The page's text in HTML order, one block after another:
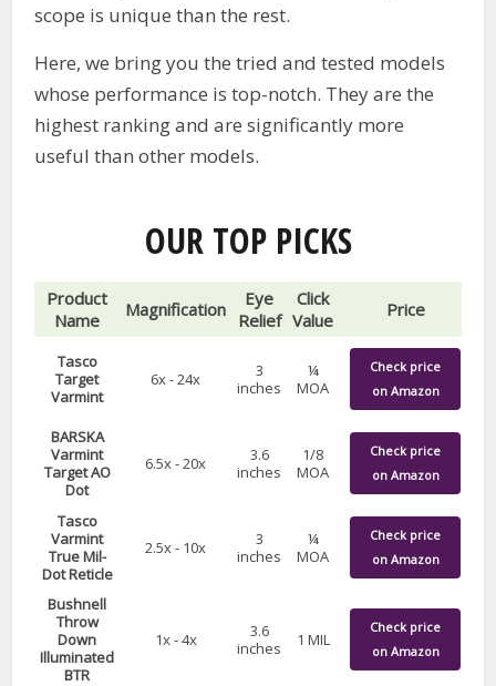
scope is unique than the rest.
Here, we bring you the tried and tested models
whose performance is top-notch. They are the
highest ranking and are significantly more
useful than other models.
OUR TOP PICKS
Product
Name
Magnification
Eye
Relief
Click
Value
Price
Tasco
Target
Varmint
6x - 24x
3
inches
¼
MOA
Check price
on Amazon
BARSKA
Varmint
Target AO
Dot
6.5x - 20x
3.6
inches
1/8
MOA
Check price
on Amazon
Tasco
Varmint
True Mil-
Dot Reticle
2.5x - 10x
3
inches
¼
MOA
Check price
on Amazon
Bushnell
Throw
Down
Illuminated
BTR
1x - 4x
3.6
inches
1 MIL
Check price
on Amazon